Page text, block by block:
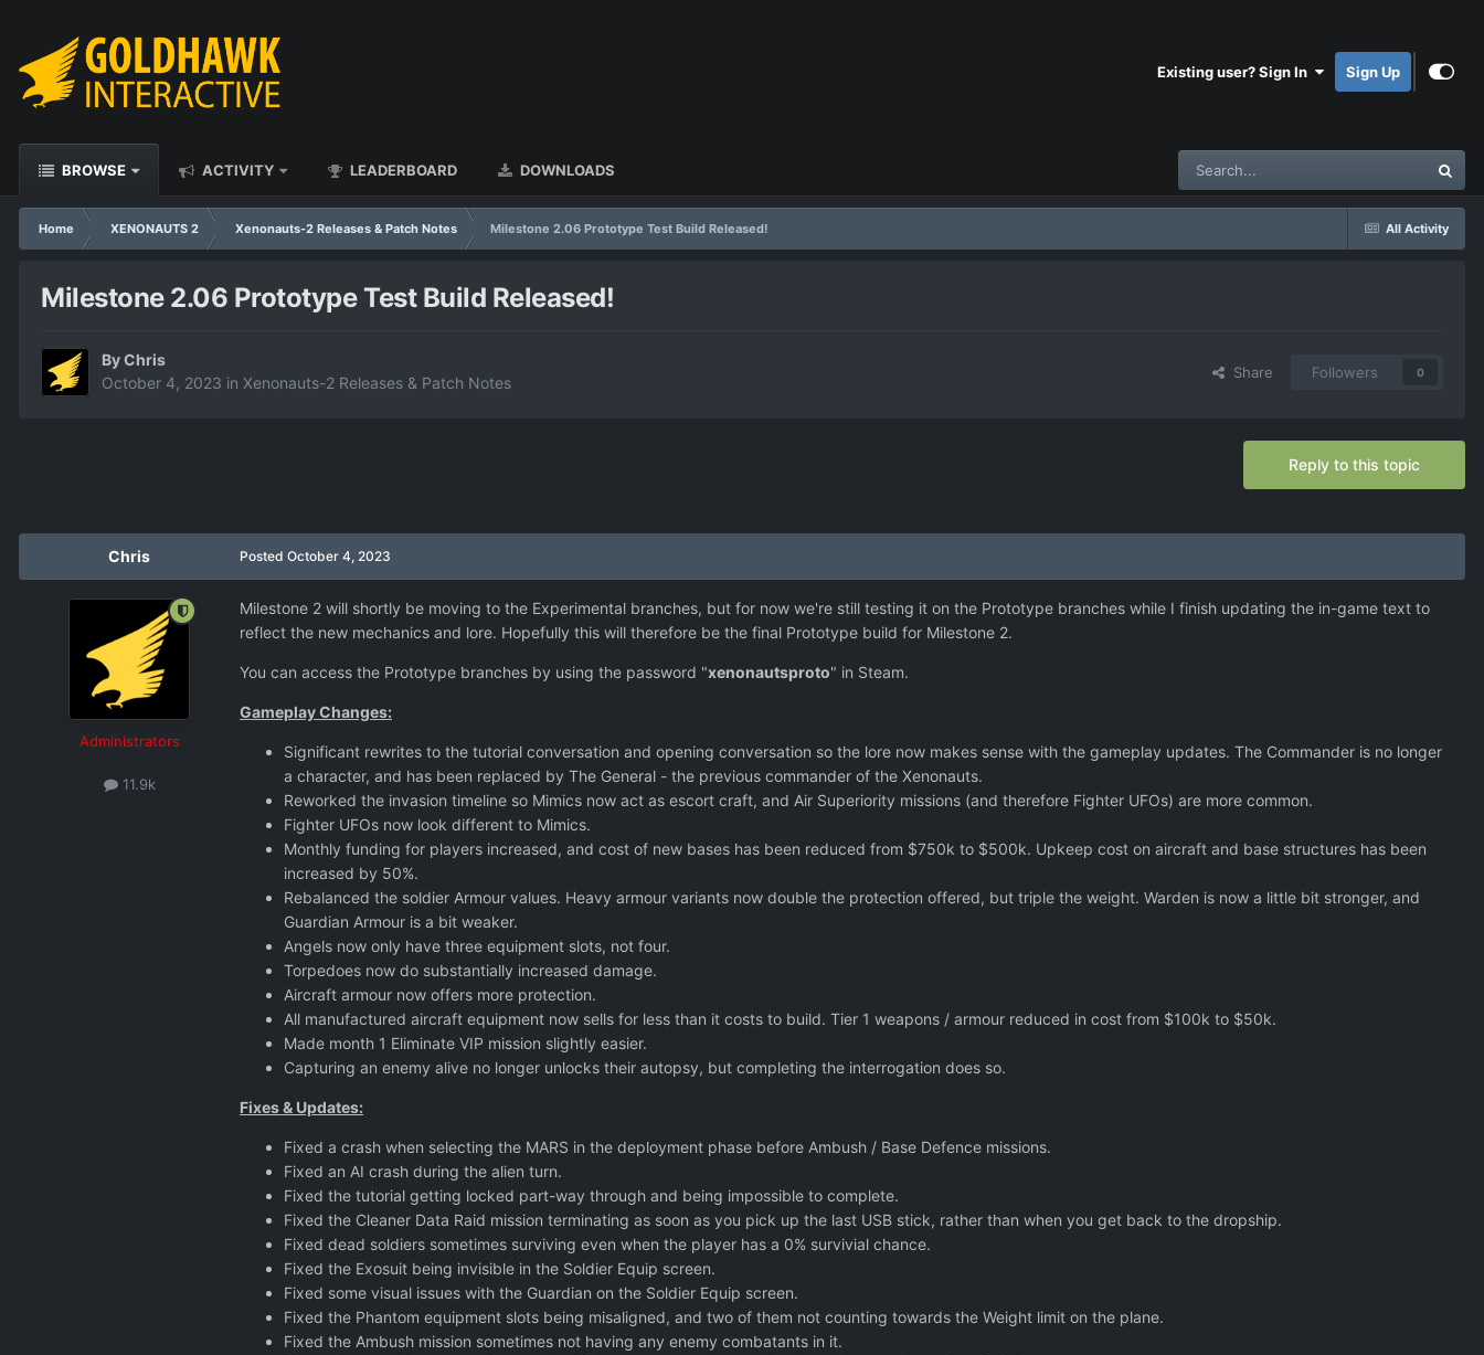
Existing user? Sign In Sign Up
BROWSE ACTIVITY LEADERBOARD DOWNLOADS
All Activity
Home XENONAUTS 2 Xenonauts-2 Releases & Patch Notes Milestone 2.06 Prototype Test Build Released!
Milestone 2.06 Prototype Test Build Released!
ByChris
October 4, 2023 in Xenonauts-2 Releases & Patch Notes
Share Followers 0
Reply to this topic
Chris
Administrators
11.9k
Posted October 4, 2023
Milestone 2 will shortly be moving to the Experimental branches, but for now we're still testing it on the Prototype branches while I finish updating the in-game text to
reflect the new mechanics and lore. Hopefully this will therefore be the final Prototype build for Milestone 2.
You can access the Prototype branches by using the password "xenonautsproto" in Steam.
Gameplay Changes:
Significant rewrites to the tutorial conversation and opening conversation so the lore now makes sense with the gameplay updates. The Commander is no longer
a character, and has been replaced by The General - the previous commander of the Xenonauts.
Reworked the invasion timeline so Mimics now act as escort craft, and Air Superiority missions (and therefore Fighter UFOs) are more common.
Fighter UFOs now look different to Mimics.
Monthly funding for players increased, and cost of new bases has been reduced from $750k to $500k. Upkeep cost on aircraft and base structures has been
increased by 50%.
Rebalanced the soldier Armour values. Heavy armour variants now double the protection offered, but triple the weight. Warden is now a little bit stronger, and
Guardian Armour is a bit weaker.
Angels now only have three equipment slots, not four.
Torpedoes now do substantially increased damage.
Aircraft armour now offers more protection.
All manufactured aircraft equipment now sells for less than it costs to build. Tier 1 weapons / armour reduced in cost from $100k to $50k.
Made month 1 Eliminate VIP mission slightly easier.
Capturing an enemy alive no longer unlocks their autopsy, but completing the interrogation does so.
Fixes & Updates:
Fixed a crash when selecting the MARS in the deployment phase before Ambush / Base Defence missions.
Fixed an AI crash during the alien turn.
Fixed the tutorial getting locked part-way through and being impossible to complete.
Fixed the Cleaner Data Raid mission terminating as soon as you pick up the last USB stick, rather than when you get back to the dropship.
Fixed dead soldiers sometimes surviving even when the player has a 0% survivial chance.
Fixed the Exosuit being invisible in the Soldier Equip screen.
Fixed some visual issues with the Guardian on the Soldier Equip screen.
Fixed the Phantom equipment slots being misaligned, and two of them not counting towards the Weight limit on the plane.
Fixed the Ambush mission sometimes not having any enemy combatants in it.